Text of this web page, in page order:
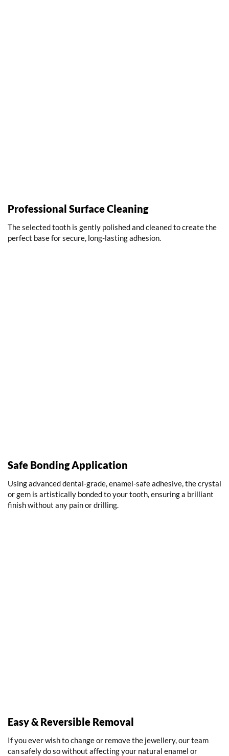
Professional Surface Cleaning
The selected tooth is gently polished and cleaned to create the
perfect base for secure, long-lasting adhesion.
Safe Bonding Application
Using advanced dental-grade, enamel-safe adhesive, the crystal
or gem is artistically bonded to your tooth, ensuring a brilliant
finish without any pain or drilling.
Easy & Reversible Removal
If you ever wish to change or remove the jewellery, our team
can safely do so without affecting your natural enamel or